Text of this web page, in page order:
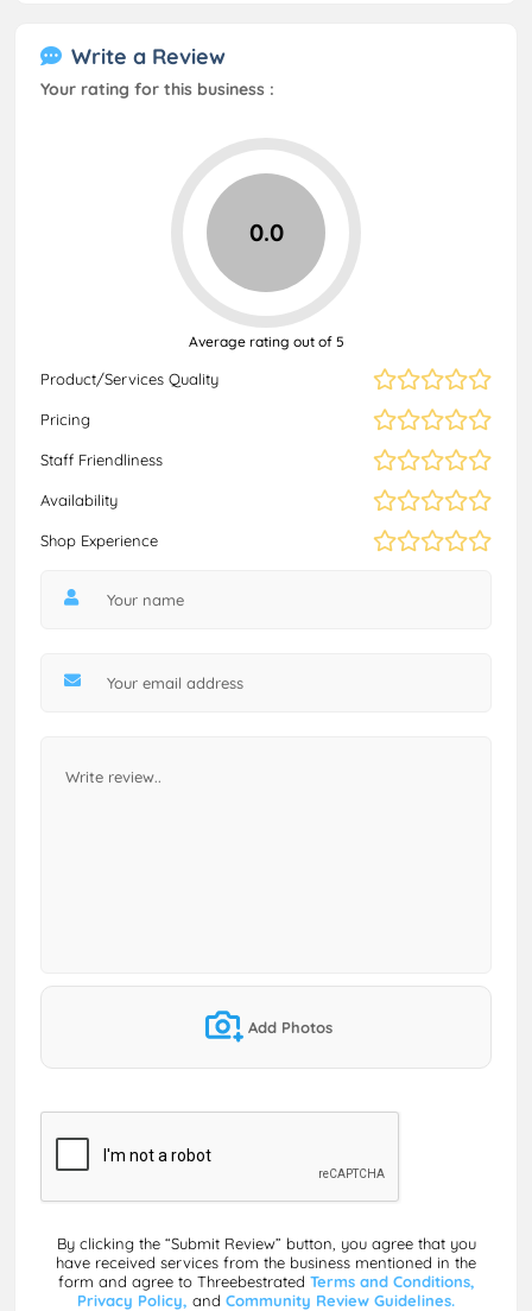
Write a Review
Your rating for this business :
Product/Services Quality
Pricing
Staff Friendliness
Availability
Shop Experience
0.0
Average rating out of 5
Add Photos
By clicking the “Submit Review” button, you agree that you
have received services from the business mentioned in the
form and agree to Threebestrated Terms and Conditions,
Privacy Policy, and Community Review Guidelines.